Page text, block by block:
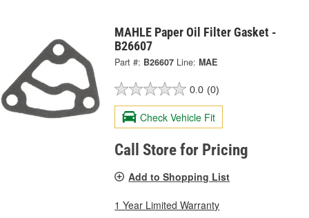
MAHLE Paper Oil Filter Gasket -
B26607
Part #: B26607 Line: MAE
0.0 (0)
Check Vehicle Fit
Call Store for Pricing
Add to Shopping List
1 Year Limited Warranty